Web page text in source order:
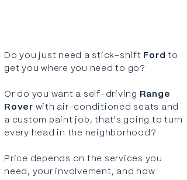
Do you just need a stick-shift Ford to
get you where you need to go?
Or do you want a self-driving Range
Rover with air-conditioned seats and
a custom paint job, that's going to turn
every head in the neighborhood?
Price depends on the services you
need, your involvement, and how